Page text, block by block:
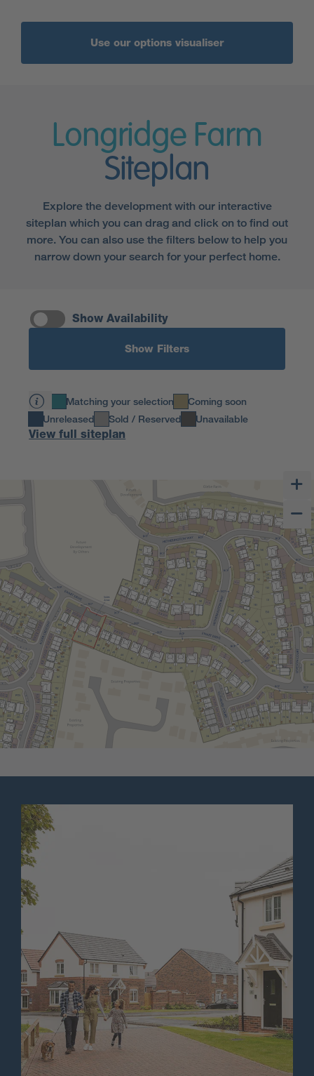
Use our options visualiser
Longridge Farm
Siteplan
Explore the development with our interactive
siteplan which you can drag and click on to find out
more. You can also use the filters below to help you
narrow down your search for your perfect home.
Show Availability
Show Filters
Matching your selection
Coming soon
Unreleased
Sold / Reserved Unavailable
View full siteplan